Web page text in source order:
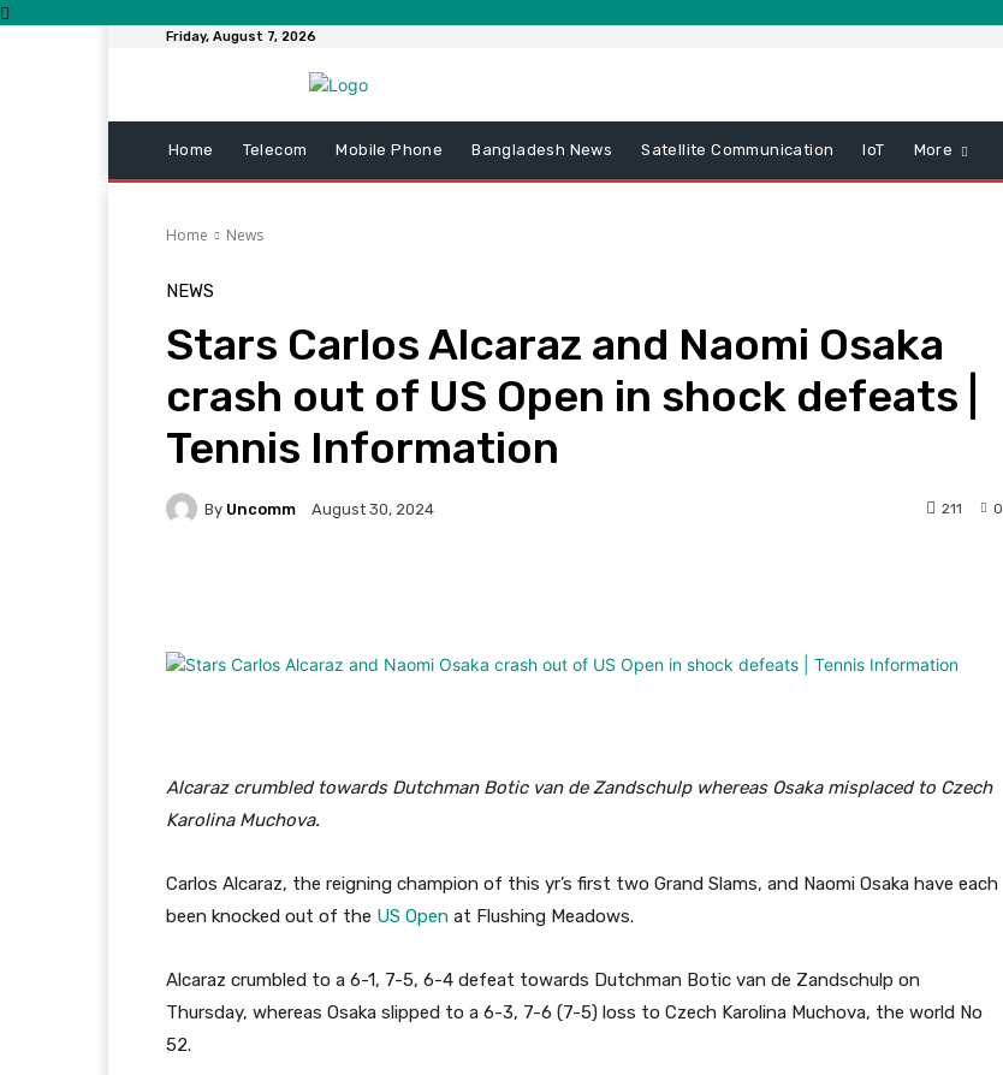
Friday, August 7, 2026
Home Telecom Mobile Phone Bangladesh News Satellite Communication IoT More
Home News
NEWS
Stars Carlos Alcaraz and Naomi Osaka
crash out of US Open in shock defeats |
Tennis Information
By Uncomm August 30, 2024 0
211
Alcaraz crumbled towards Dutchman Botic van de Zandschulp whereas Osaka misplaced to Czech
Karolina Muchova.
Carlos Alcaraz, the reigning champion of this yr’s first two Grand Slams, and Naomi Osaka have each
been knocked out of the US Open at Flushing Meadows.
Alcaraz crumbled to a 6-1, 7-5, 6-4 defeat towards Dutchman Botic van de Zandschulp on
Thursday, whereas Osaka slipped to a 6-3, 7-6 (7-5) loss to Czech Karolina Muchova, the world No
52.